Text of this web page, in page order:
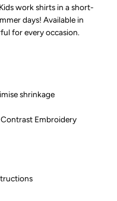
work shirts in a short-
days! Available in
for every occasion.
shrinkage
Contrast Embroidery